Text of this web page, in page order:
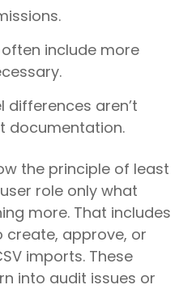
include more
differences aren’t
documentation.
the principle of least
role only what
more. That includes
create, approve, or
imports. These
into audit issues or